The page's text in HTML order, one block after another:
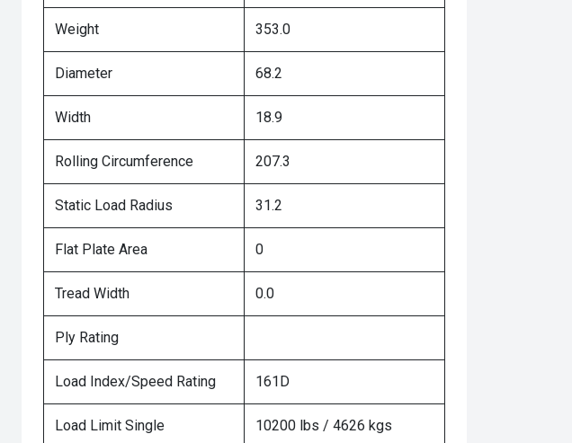
Weight 353.0
Diameter 68.2
Width 18.9
Rolling Circumference 207.3
Static Load Radius 31.2
Flat Plate Area 0
Tread Width 0.0
Ply Rating
Load Index/Speed Rating 161D
Load Limit Single 10200 lbs / 4626 kgs